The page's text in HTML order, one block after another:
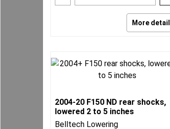
More
2004-20 F150 ND rear shocks,
lowered 2 to 5 inches
Belltech Lowering